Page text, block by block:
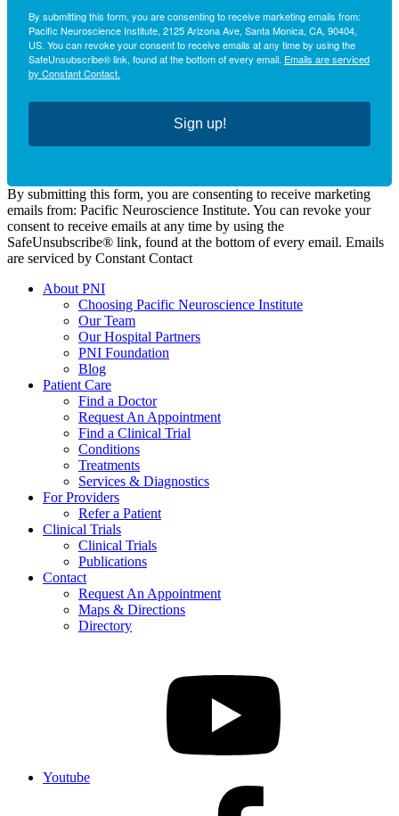
By submitting this form, you are consenting to receive marketing emails from:
Pacific Neuroscience Institute, 2125 Arizona Ave, Santa Monica, CA, 90404,
US. You can revoke your consent to receive emails at any time by using the
SafeUnsubscribe® link, found at the bottom of every email. Emails are serviced
by Constant Contact.
Sign up!
By submitting this form, you are consenting to receive marketing
emails from: Pacific Neuroscience Institute. You can revoke your
consent to receive emails at any time by using the
SafeUnsubscribe® link, found at the bottom of every email. Emails
are serviced by Constant Contact
About PNI
Choosing Pacific Neuroscience Institute
Our Team
Our Hospital Partners
PNI Foundation
Blog
Patient Care
Find a Doctor
Request An Appointment
Find a Clinical Trial
Conditions
Treatments
Services & Diagnostics
For Providers
Refer a Patient
Clinical Trials
Clinical Trials
Publications
Contact
Request An Appointment
Maps & Directions
Directory
Youtube